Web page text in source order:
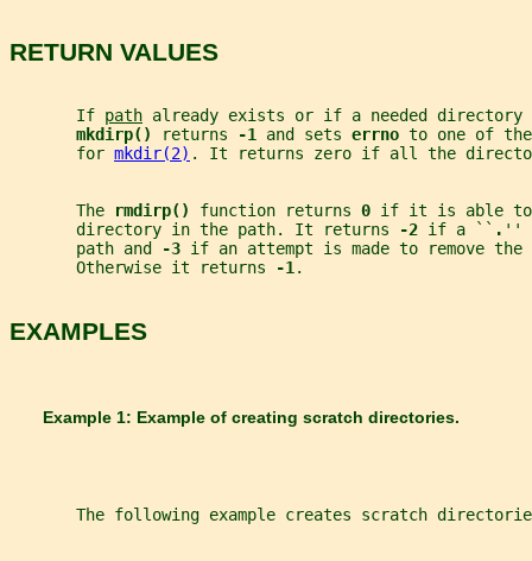
RETURN VALUES
       If
path already exists or if a needed directory
mkdirp()
returns -1 and sets errno to one of
       for
mkdir(2) . It returns zero if all the
       The
rmdirp() function returns 0 if it is able to
       directory in the path. It returns
-2 if a `` . ''
       path and
-3 if an attempt is made to remove
       Otherwise it returns
-1.
EXAMPLES
       Example 1: Example of creating scratch directories.
The following example creates scratch